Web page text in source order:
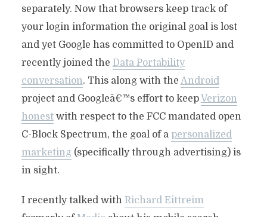
separately. Now that browsers keep track of
your login information the original goal is lost
and yet Google has committed to OpenID and
recently joined the Data Portability
conversation. This along with the Android
project and Googleâ€™s effort to keepVerizon
honestwith respect to the FCC mandated open
C-Block Spectrum, the goal of a personalized
marketing(specifically through advertising) is
in sight.
I recently talked with Richard Eittreim